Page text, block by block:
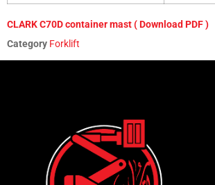
CLARK C70D container mast ( Download PDF )
Category Forklift